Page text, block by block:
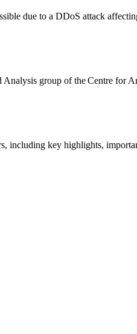
due to a DDoS attack
group of the Centre
including key highlights,